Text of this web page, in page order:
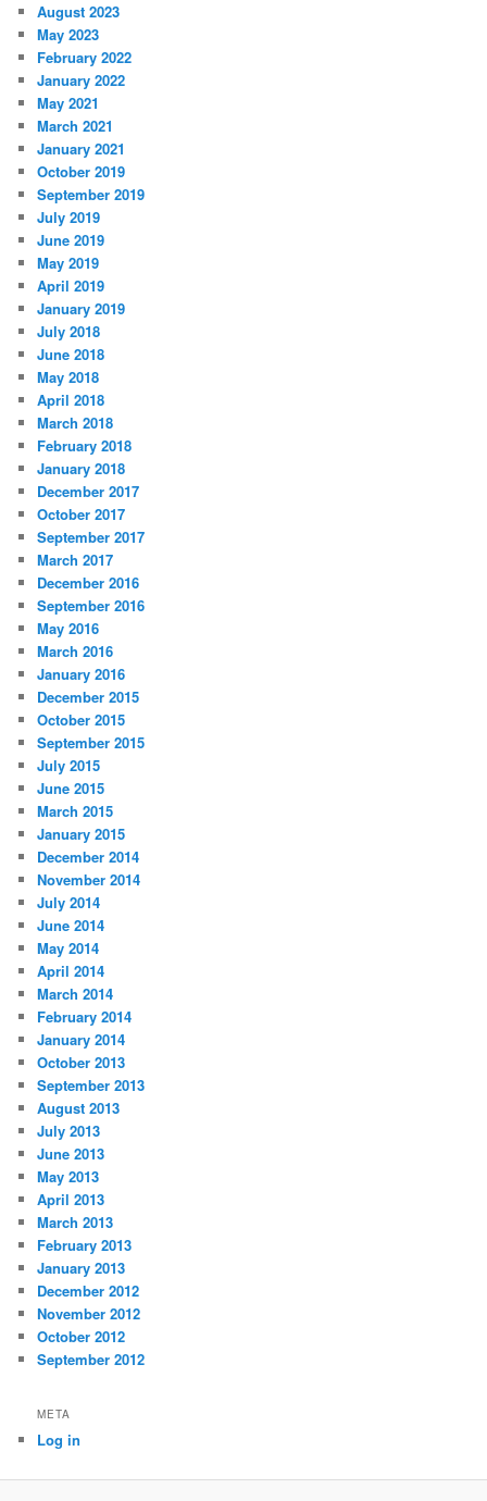
August 2023
May 2023
February 2022
January 2022
May 2021
March 2021
January 2021
October 2019
September 2019
July 2019
June 2019
May 2019
April 2019
January 2019
July 2018
June 2018
May 2018
April 2018
March 2018
February 2018
January 2018
December 2017
October 2017
September 2017
March 2017
December 2016
September 2016
May 2016
March 2016
January 2016
December 2015
October 2015
September 2015
July 2015
June 2015
March 2015
January 2015
December 2014
November 2014
July 2014
June 2014
May 2014
April 2014
March 2014
February 2014
January 2014
October 2013
September 2013
August 2013
July 2013
June 2013
May 2013
April 2013
March 2013
February 2013
January 2013
December 2012
November 2012
October 2012
September 2012
META
Log in